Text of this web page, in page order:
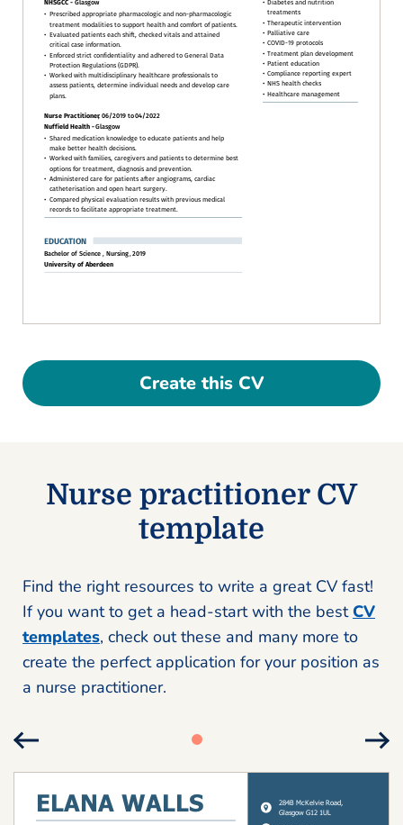
Create this CV
Nurse practitioner CV
template
Find the right resources to write a great CV fast!
If you want to get a head-start with the best CV
templates, check out these and many more to
create the perfect application for your position as
a nurse practitioner.